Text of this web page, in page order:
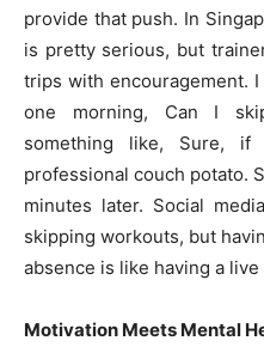
provide that push. In
is pretty serious, but
trips with encouragement.
one morning, Can I
something like, Sure,
professional couch potato.
minutes later. Social
skipping workouts, but
absence is like having a live
Motivation Meets Mental